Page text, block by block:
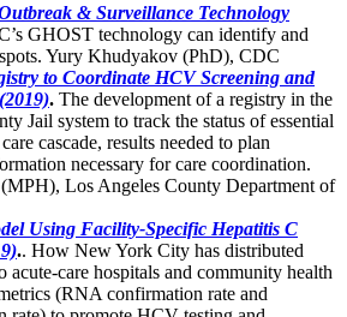
& Surveillance Technology
GHOST technology can identify and
Yury Khudyakov (PhD), CDC
to Coordinate HCV Screening and
. The development of a registry in the
Jail system to track the status of essential
cascade, results needed to plan
necessary for care coordination.
Los Angeles County Department of
Using Facility-Specific Hepatitis C
.. How New York City has distributed
acute-care hospitals and community health
(RNA confirmation rate and